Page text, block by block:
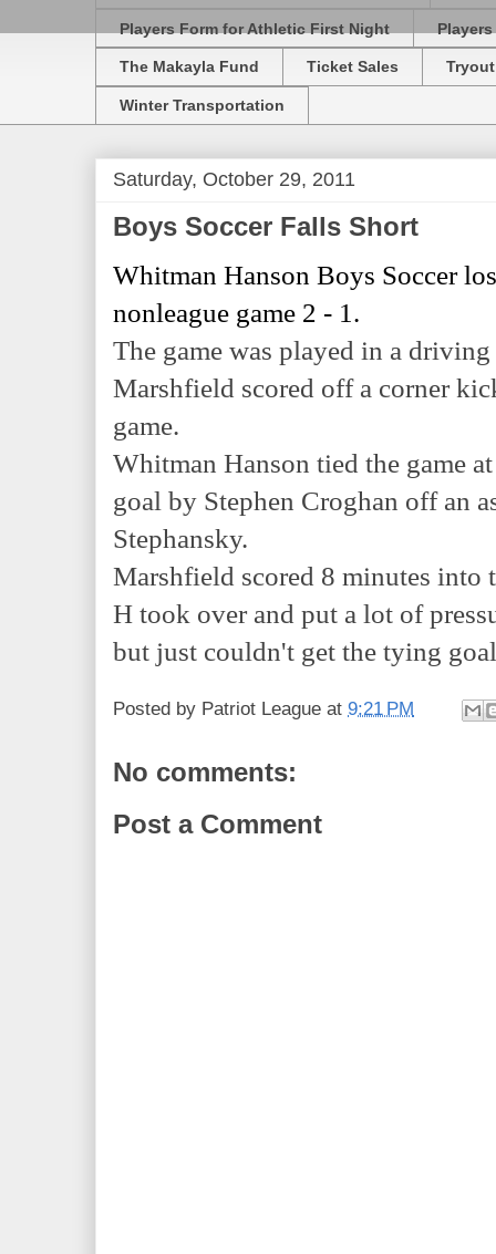
Players Form for Athletic First Night
The Makayla Fund Ticket Sales
Winter Transportation
Saturday, October 29, 2011
Boys Soccer Falls Short
Whitman Hanson Boys Soccer
nonleague game 2 - 1.
The game was played in a
Marshfield scored off a corner
game.
Whitman Hanson tied the game
goal by Stephen Croghan off an
Stephansky.
Marshfield scored 8 minutes into
H took over and put a lot of
but just couldn't get the tying
Posted by Patriot League at 9:21 PM
No comments:
Post a Comment